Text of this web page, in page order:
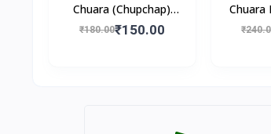
Chuara (Chupchap)
500gm
₹180.00₹150.00
Chuara